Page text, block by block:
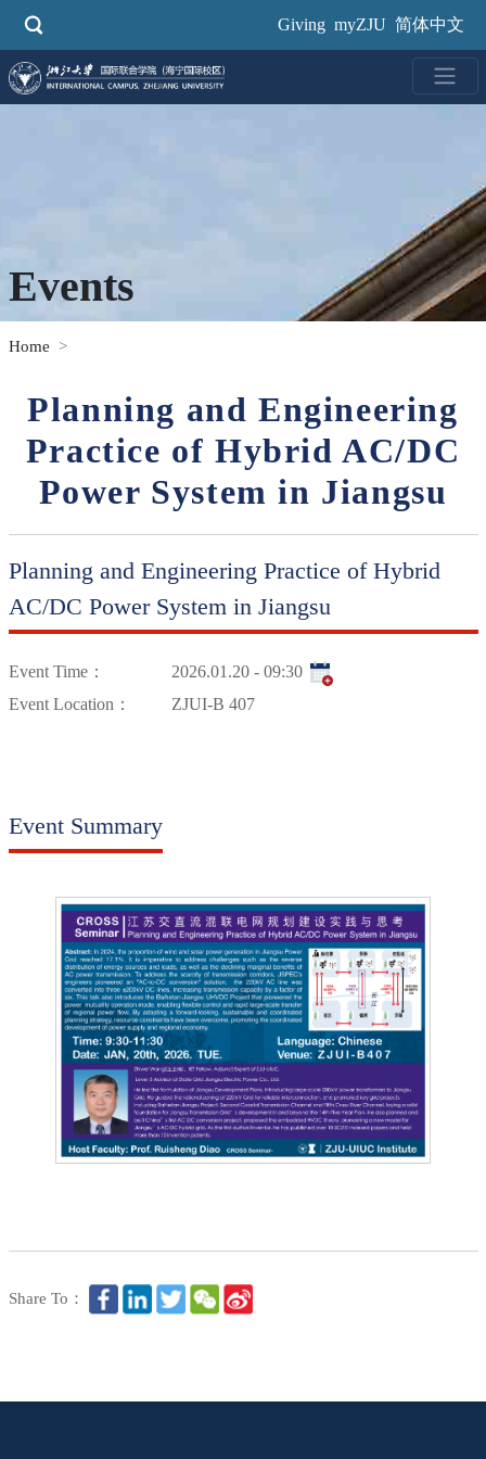
Giving myZJU 简体中文
Events
Home
Planning and Engineering
Practice of Hybrid AC/DC
Power System in Jiangsu
Planning and Engineering Practice of Hybrid
AC/DC Power System in Jiangsu
Event Time：
2026.01.20 - 09:30
Event Location：
ZJUI-B 407
Event Summary
Share To：